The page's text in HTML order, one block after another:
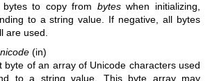
to copy from byteswhen initializing,
to a string value. If negative, all bytes
are used.
(in)
byte of an array of Unicode characters used
to a string value. This byte array may